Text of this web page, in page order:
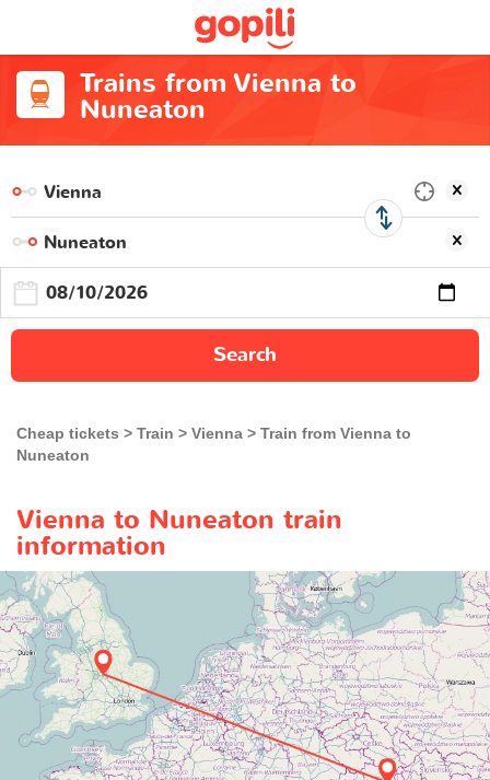
Trains from Vienna to
Nuneaton
Search
Cheap tickets Train Vienna
Train from Vienna to
Nuneaton
Vienna to Nuneaton train
information